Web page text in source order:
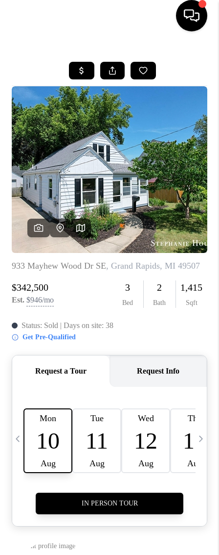
SEARCH LISTINGS
SELLING
FINANCING
HOME VALUE
WHO WE ARE
GIVING BACK
CAREERS
ABOUT PLACE
CONNECT
TOP AREAS
BLOG